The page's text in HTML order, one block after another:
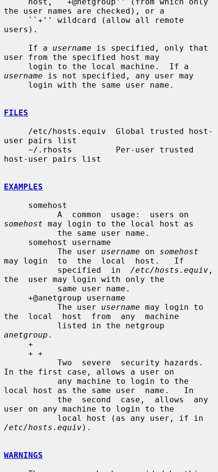
the user names are checked), or a
users).
     If a
username is specified, only that
user from the specified host may
username is not specified, any user may
FILES
user pairs list
host-user pairs list
EXAMPLES
somehost may login to the local host as
           The user
username on somehost
may login  to  the  local  host.   If
           specified  in
/etc/hosts.equiv ,
the  user may login with only the
           The user
username may login to
the  local  host  from  any  machine
anetgroup .
In the first case, allows a user on
local host as the same user  name.   In
user on any machine to login to the
/etc/hosts.equiv).
WARNINGS